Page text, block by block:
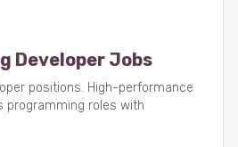
Developer Jobs
positions. High-performance
programming roles with